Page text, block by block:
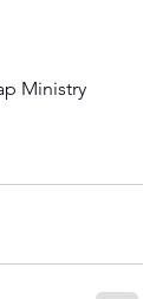
Ministry